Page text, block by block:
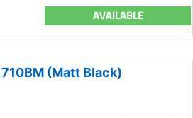
AVAILABLE
(Matt Black)